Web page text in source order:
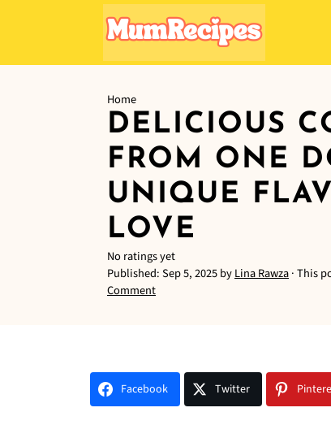
Home
DELICIOUS
FROM ONE
UNIQUE
LOVE
No ratings yet
Published:Sep 5, 2025byLina Rawza· This
Comment
Facebook Twitter